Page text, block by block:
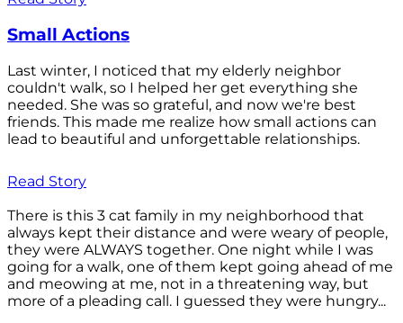
Small Actions
Last winter, I noticed that my elderly neighbor
couldn't walk, so I helped her get everything she
needed. She was so grateful, and now we're best
friends. This made me realize how small actions can
lead to beautiful and unforgettable relationships.
Read Story
There is this 3 cat family in my neighborhood that
always kept their distance and were weary of people,
they were ALWAYS together. One night while I was
going for a walk, one of them kept going ahead of me
and meowing at me, not in a threatening way, but
more of a pleading call. I guessed they were hungry...